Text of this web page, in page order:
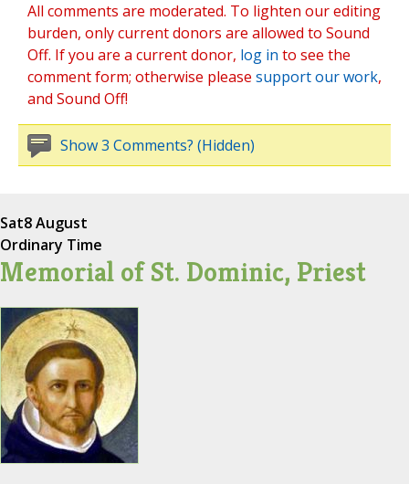
All comments are moderated. To lighten our editing
burden, only current donors are allowed to Sound
Off. If you are a current donor, log in to see the
comment form; otherwise please support our work,
and Sound Off!
Show 3 Comments? (Hidden)
Sat8 August
Ordinary Time
Memorial of St. Dominic, Priest